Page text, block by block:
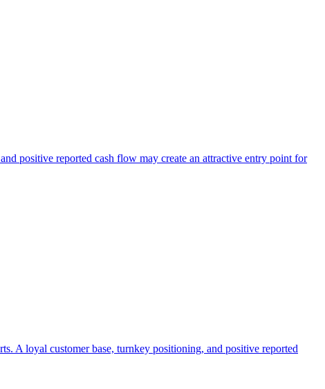
positive reported cash flow may create an attractive entry point for
A loyal customer base, turnkey positioning, and positive reported